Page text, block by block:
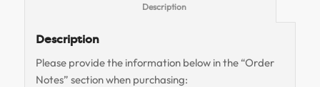
						Description
Description
Please provide the information below in the “Order
Notes” section when purchasing: